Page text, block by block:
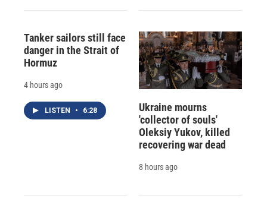
Tanker sailors still face
danger in the Strait of
Hormuz
4 hours ago
LISTEN • 6:28
Ukraine mourns
'collector of souls'
Oleksiy Yukov, killed
recovering war dead
8 hours ago